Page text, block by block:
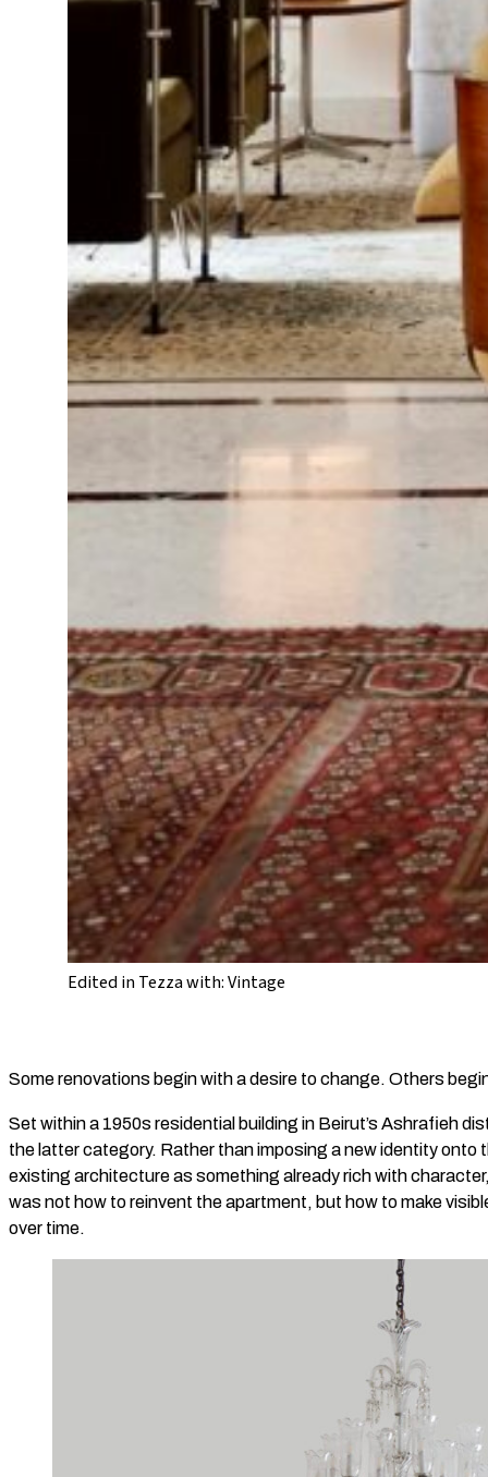
Edited in Tezza with: Vintage
Some renovations begin with a desire to change. Others
Set within a 1950s residential building in Beirut’s Ashrafieh
the latter category. Rather than imposing a new identity
existing architecture as something already rich with
was not how to reinvent the apartment, but how to make
over time.